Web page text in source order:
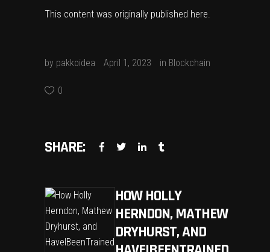
This content was originally published here.
by pakkoidea April 1, 2023 in Blockchain
0
SHARE:
HOW HOLLY
HERNDON, MATHEW
DRYHURST, AND